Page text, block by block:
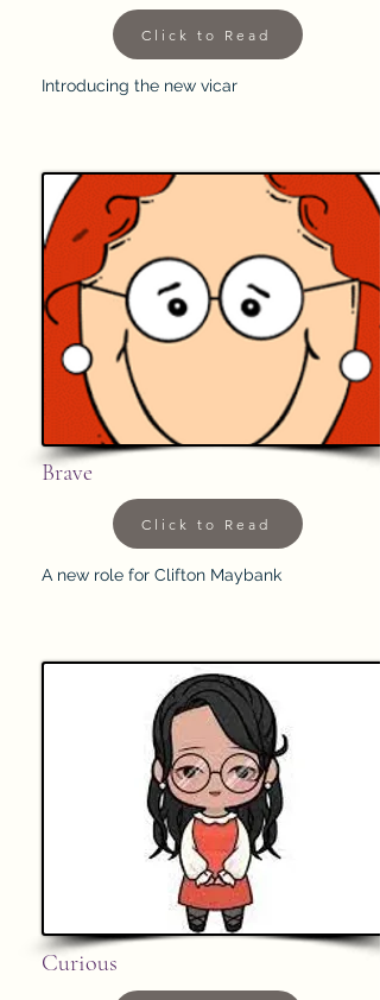
Introducing the new vicar
Click to Read
Brave
A new role for Clifton Maybank
Click to Read
Curious